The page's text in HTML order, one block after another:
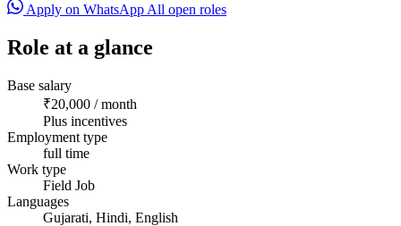
Apply on WhatsApp All open roles
Role at a glance
Base salary
₹20,000 / month
Plus incentives
Employment type
full time
Work type
Field Job
Languages
Gujarati, Hindi, English